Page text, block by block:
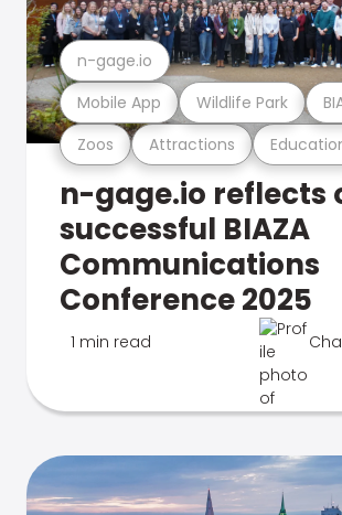
Zoos Attractions
Mobile App Wildlife Park
n-gage.io
n-gage.io reflects
successful BIAZA
Communications
Conference 2025
1 min read